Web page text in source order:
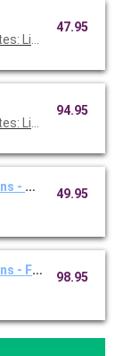
Linguini, Angel
47.95
Linguini, Angel
94.95
- Half Pan49.95
- Full Pan98.95